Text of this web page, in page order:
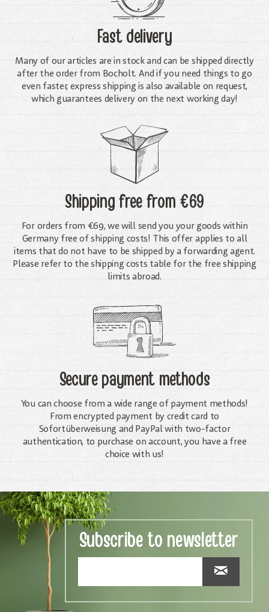
Fast delivery
Many of our articles are in stock and can be shipped directly
after the order from Bocholt. And if you need things to go
even faster, express shipping is also available on request,
which guarantees delivery on the next working day!
Shipping freefrom €69
For orders from €69, we will send you your goods within
Germany free of shipping costs! This offer applies to all
items that do not have to be shipped by a forwarding agent.
Please refer to the shipping costs table for the free shipping
limits abroad.
Secure payment methods
You can choose from a wide range of payment methods!
From encrypted payment by credit card to
Sofortüberweisung and PayPal with two-factor
authentication, to purchase on account, you have a free
choice with us!
Subscribe to newsletter